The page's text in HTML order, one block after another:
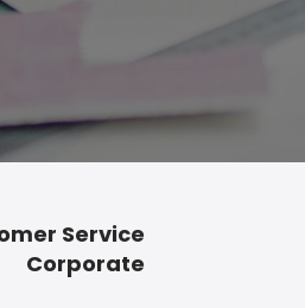
Service
Corporate